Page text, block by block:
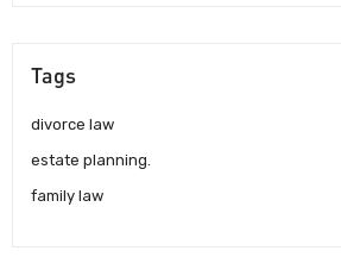
Tags
divorce law
estate planning.
family law